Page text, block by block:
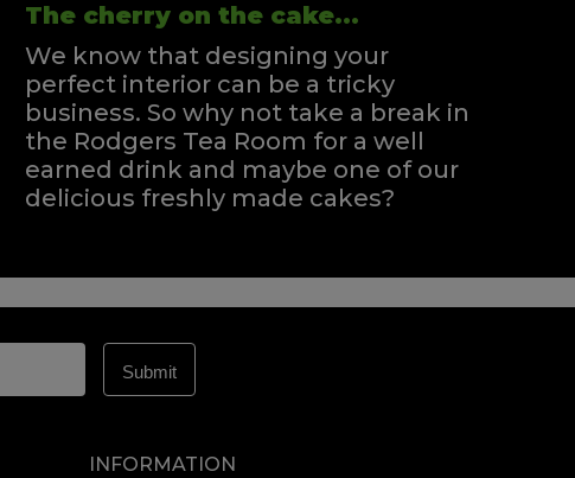
The cherry on the cake...
We know that designing your
perfect interior can be a tricky
business. So why not take a break in
the Rodgers Tea Room for a well
earned drink and maybe one of our
delicious freshly made cakes?
INFORMATION